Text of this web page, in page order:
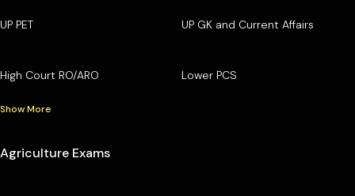
UP PET UP GK and Current Affairs
High Court RO/ARO Lower PCS
Show More
Agriculture Exams